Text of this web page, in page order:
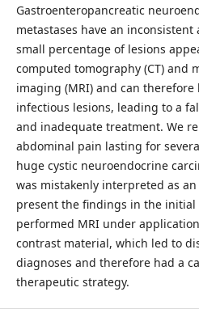
Gastroenteropancreatic
metastases have an
small percentage of lesions
computed tomography (CT) and
imaging (MRI) and can
infectious lesions, leading to a
and inadequate treatment. We
abdominal pain lasting for
huge cystic neuroendocrine
was mistakenly interpreted as
present the findings in the initial
performed MRI under
contrast material, which led to
diagnoses and therefore had a
therapeutic strategy.